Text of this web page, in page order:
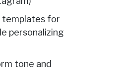
templates for
personalizing
tone and